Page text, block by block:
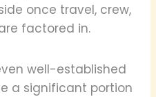
once travel, crew,
factored in.
well-established
a significant portion